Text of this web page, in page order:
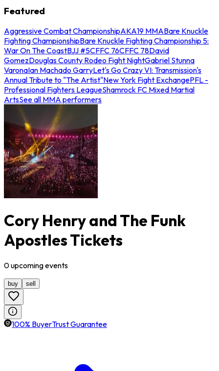
Featured
Aggressive Combat ChampionshipAKA19 MMABare Knuckle
Fighting ChampionshipBare Knuckle Fighting Championship 5:
War On The CoastBJJ #5CFFC 76CFFC 78David
GomezDouglas County Rodeo Fight NightGabriel Stunna
VaronaIan Machado GarryLet's Go Crazy VI: Transmission's
Annual Tribute to "The Artist"New York Fight ExchangePFL -
Professional Fighters LeagueShamrock FC Mixed Martial
ArtsSee all MMA performers
Cory Henry and The Funk
Apostles Tickets
0upcomingevents
buy sell
100% BuyerTrust Guarantee